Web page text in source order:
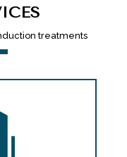
treatments